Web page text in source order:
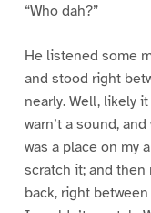
“Who dah?”
He listened some
and stood right
nearly. Well, likely
warn’t a sound,
was a place on my
scratch it; and then
back, right